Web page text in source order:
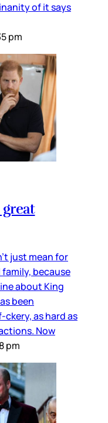
of it says
pm
great
just mean for
because
about King
been
as hard as
Now
pm